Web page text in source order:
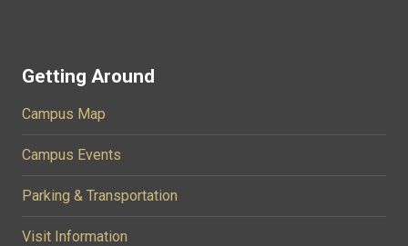
Getting Around
Campus Map
Campus Events
Parking & Transportation
Visit Information